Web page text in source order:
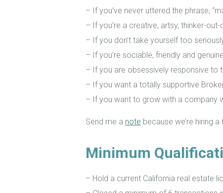
– If you’ve never uttered the phrase,
– If you’re a creative, artsy, thinker-
– If you don’t take yourself too
– If you’re sociable, friendly and
– If you are obsessively responsive to
– If you want a totally supportive
– If you want to grow with a company
Send me a note because we’re hiring
Minimum
– Hold a current California real estate